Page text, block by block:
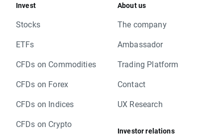
Invest
Stocks
ETFs
CFDs on Commodities
CFDs on Forex
CFDs on Indices
CFDs on Crypto
About us
The company
Ambassador
Trading Platform
Contact
UX Research
Investor relations